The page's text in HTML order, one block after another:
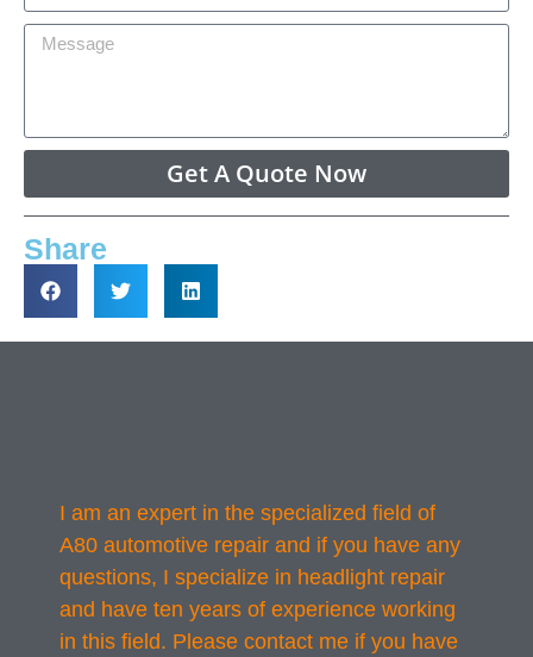
Get A Quote Now
Share
I am an expert in the specialized field of
A80 automotive repair and if you have any
questions, I specialize in headlight repair
and have ten years of experience working
in this field. Please contact me if you have